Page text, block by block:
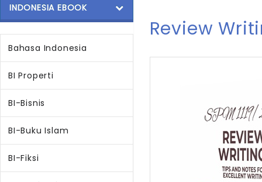
INDONESIA EBOOK
Bahasa Indonesia
BI Properti
BI-Bisnis
BI-Buku Islam
BI-Fiksi
Review